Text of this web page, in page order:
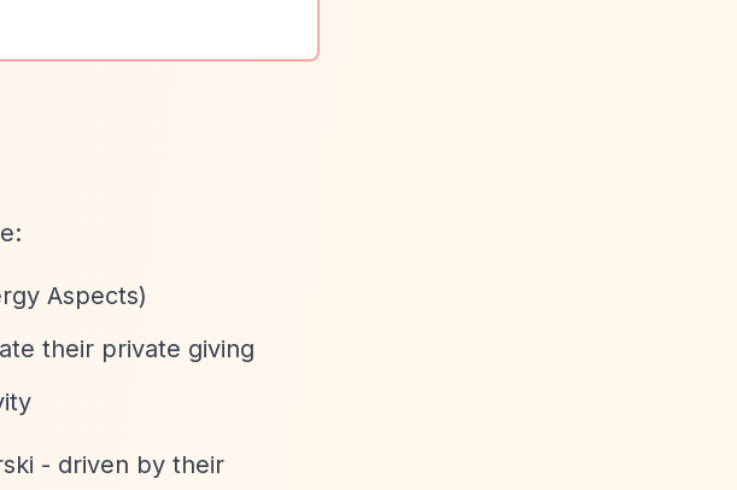
Aspects)
their private giving
- driven by their